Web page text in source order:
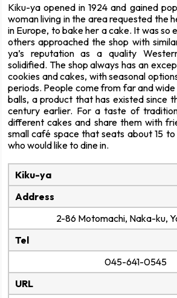
Kiku-ya opened in 1924 and gained
woman living in the area requested the
in Europe, to bake her a cake. It was so
others approached the shop with
ya’s reputation as a quality
solidified. The shop always has an
cookies and cakes, with seasonal
periods. People come from far and wide
balls, a product that has existed since
century earlier. For a taste of
different cakes and share them with
small café space that seats about 15
who would like to dine in.
Kiku-ya
Address
2-86 Motomachi, Naka-ku,
Tel
045-641-0545
URL